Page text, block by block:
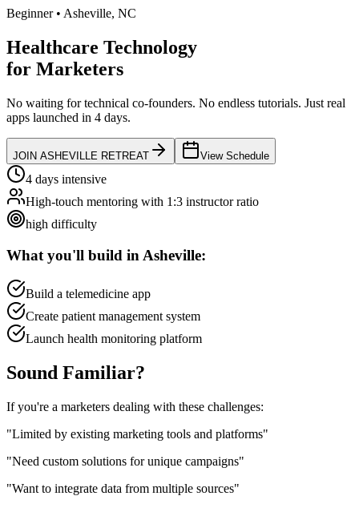
Beginner• Asheville, NC
Healthcare Technology
for Marketers
No waiting for technical co-founders. No endless tutorials. Just real
apps launched in 4 days.
JOIN ASHEVILLE RETREAT View Schedule
4 days intensive
High-touch mentoring with 1:3 instructor ratio
high difficulty
What you'll build in Asheville:
Build a telemedicine app
Create patient management system
Launch health monitoring platform
Sound Familiar?
If you're a marketers dealing with these challenges:
"Limited by existing marketing tools and platforms"
"Need custom solutions for unique campaigns"
"Want to integrate data from multiple sources"